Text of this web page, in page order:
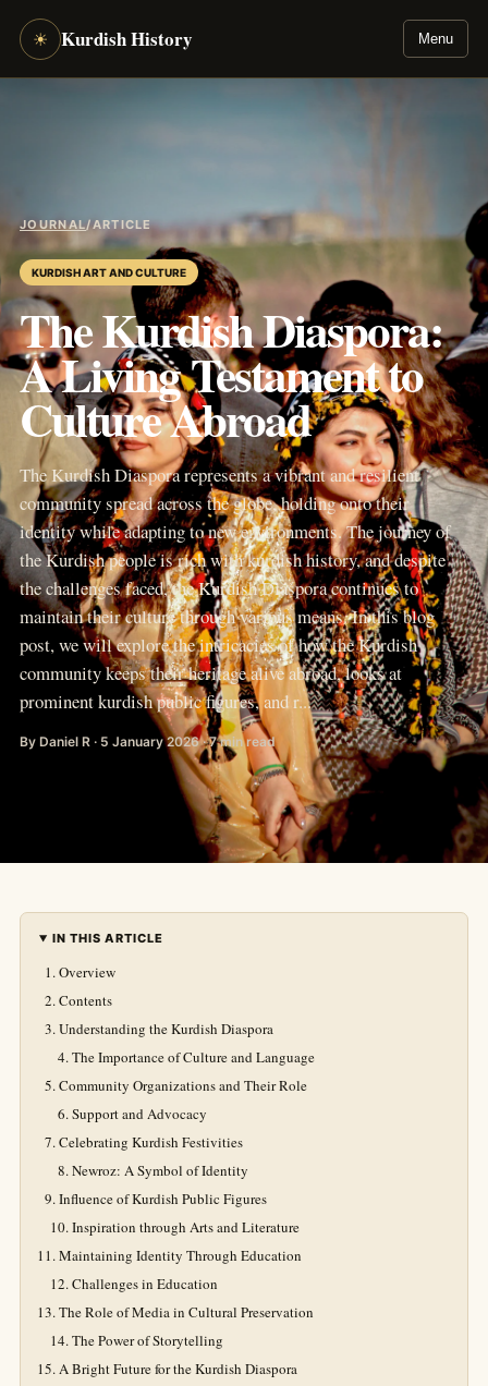
☀ Kurdish History Menu
JOURNAL/ARTICLE
KURDISH ART AND CULTURE
The Kurdish Diaspora:
A Living Testament to
Culture Abroad
The Kurdish Diaspora represents a vibrant and resilient
community spread across the globe, holding onto their
identity while adapting to new environments. The journey of
the Kurdish people is rich with kurdish history, and despite
the challenges faced, the Kurdish Diaspora continues to
maintain their culture through various means. In this blog
post, we will explore the intricacies of how the Kurdish
community keeps their heritage alive abroad, looks at
prominent kurdish public figures, and r...
By Daniel R · 5 January 2026 · 7 min read
IN THIS ARTICLE
Overview
Contents
Understanding the Kurdish Diaspora
The Importance of Culture and Language
Community Organizations and Their Role
Support and Advocacy
Celebrating Kurdish Festivities
Newroz: A Symbol of Identity
Influence of Kurdish Public Figures
Inspiration through Arts and Literature
Maintaining Identity Through Education
Challenges in Education
The Role of Media in Cultural Preservation
The Power of Storytelling
A Bright Future for the Kurdish Diaspora